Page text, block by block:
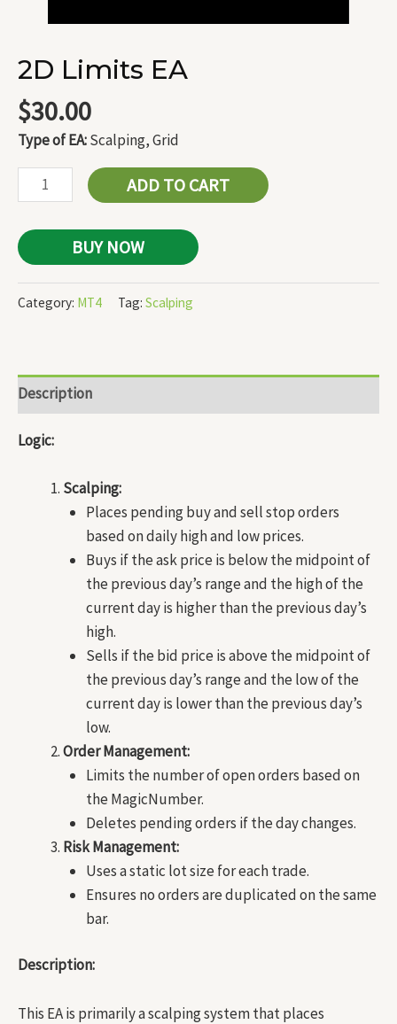
2D Limits EA
$30.00
Type of EA:Scalping, Grid
ADD TO CART
BUY NOW
Category: MT4 Tag: Scalping
Description
Logic:
Scalping:
Places pending buy and sell stop orders
based on daily high and low prices.
Buys if the ask price is below the midpoint of
the previous day’s range and the high of the
current day is higher than the previous day’s
high.
Sells if the bid price is above the midpoint of
the previous day’s range and the low of the
current day is lower than the previous day’s
low.
Order Management:
Limits the number of open orders based on
the MagicNumber.
Deletes pending orders if the day changes.
Risk Management:
Uses a static lot size for each trade.
Ensures no orders are duplicated on the same
bar.
Description:
This EA is primarily a scalping system that places